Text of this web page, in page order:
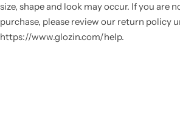
size, shape and look may occur. If you are
purchase, please review our return policy
https://www.glozin.com/help.